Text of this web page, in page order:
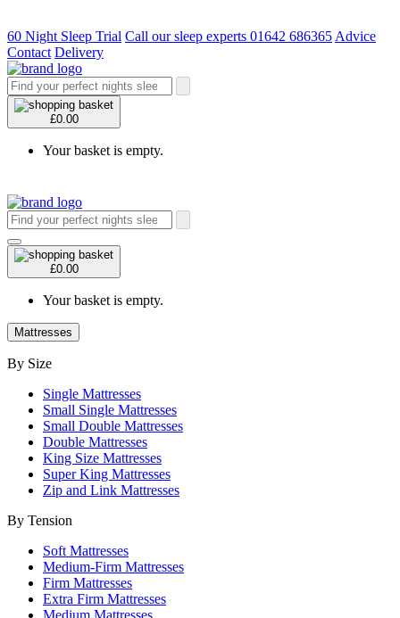
60 Night Sleep Trial Call our sleep experts 01642 686365 Advice
Contact Delivery
£0.00
Your basket is empty.
£0.00
Your basket is empty.
Mattresses
By Size
Single Mattresses
Small Single Mattresses
Small Double Mattresses
Double Mattresses
King Size Mattresses
Super King Mattresses
Zip and Link Mattresses
By Tension
Soft Mattresses
Medium-Firm Mattresses
Firm Mattresses
Extra Firm Mattresses
Medium Mattresses